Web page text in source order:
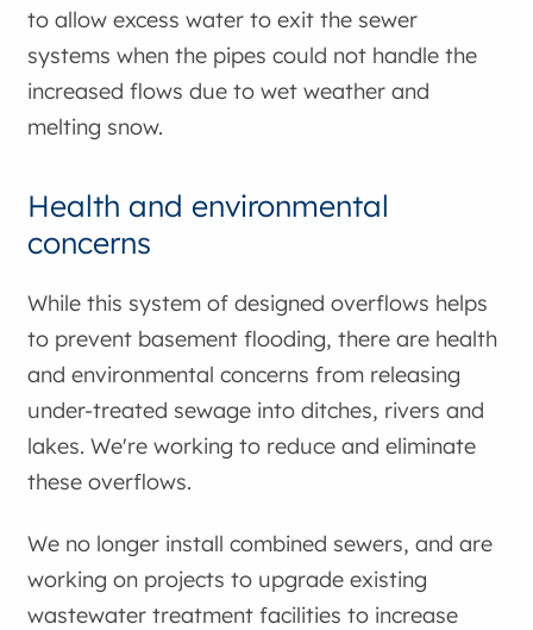
to allow excess water to exit the sewer
systems when the pipes could not handle the
increased flows due to wet weather and
melting snow.
Health and environmental
concerns
While this system of designed overflows helps
to prevent basement flooding, there are health
and environmental concerns from releasing
under-treated sewage into ditches, rivers and
lakes. We're working to reduce and eliminate
these overflows.
We no longer install combined sewers, and are
working on projects to upgrade existing
wastewater treatment facilities to increase